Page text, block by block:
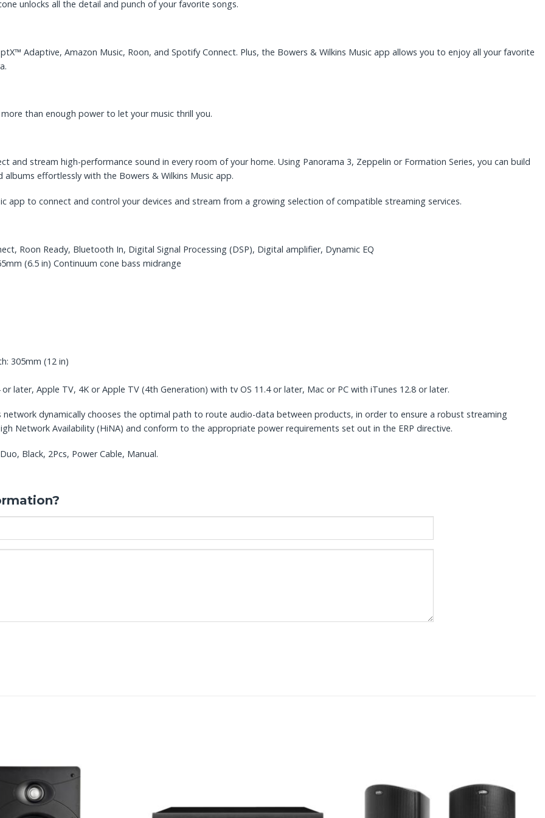
unlocks all the detail and punch of your favorite songs.
Adaptive, Amazon Music, Roon, and Spotify Connect. Plus, the Bowers & Wilkins Music app allows you to enjoy all your favorite
than enough power to let your music thrill you.
and stream high-performance sound in every room of your home. Using Panorama 3, Zeppelin or Formation Series, you can build
effortlessly with the Bowers & Wilkins Music app.
app to connect and control your devices and stream from a growing selection of compatible streaming services.
Roon Ready, Bluetooth In, Digital Signal Processing (DSP), Digital amplifier, Dynamic EQ
(6.5 in) Continuum cone bass midrange
305mm (12 in)
later, Apple TV, 4K or Apple TV (4th Generation) with tv OS 11.4 or later, Mac or PC with iTunes 12.8 or later.
dynamically chooses the optimal path to route audio-data between products, in order to ensure a robust streaming
Network Availability (HiNA) and conform to the appropriate power requirements set out in the ERP directive.
Black, 2Pcs, Power Cable, Manual.